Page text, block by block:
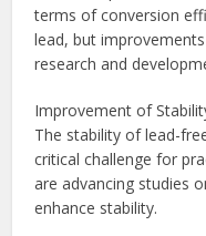
terms of conversion
lead, but
research and
Improvement of
The stability of lead-
critical challenge for
are advancing studies
enhance stability.